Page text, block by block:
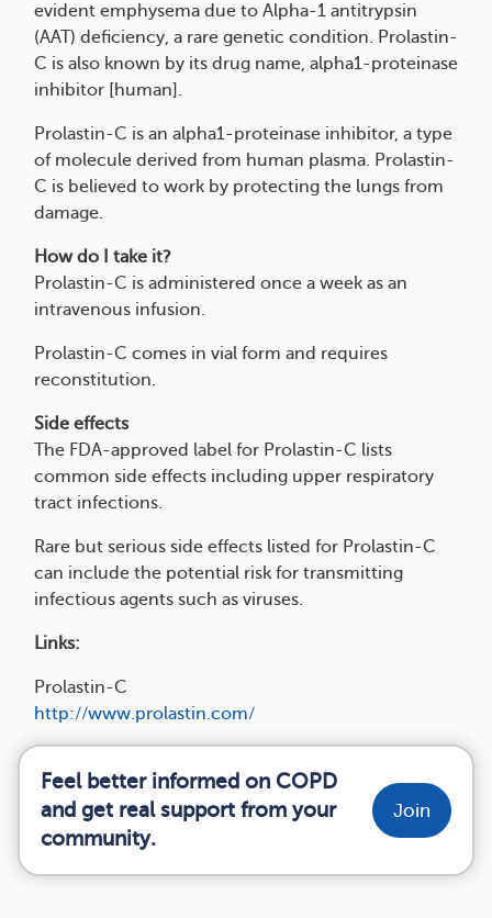
evident emphysema due to Alpha-1 antitrypsin
(AAT) deficiency, a rare genetic condition. Prolastin-
C is also known by its drug name, alpha1-proteinase
inhibitor [human].
Prolastin-C is an alpha1-proteinase inhibitor, a type
of molecule derived from human plasma. Prolastin-
C is believed to work by protecting the lungs from
damage.
How do I take it?
Prolastin-C is administered once a week as an
intravenous infusion.
Prolastin-C comes in vial form and requires
reconstitution.
Side effects
The FDA-approved label for Prolastin-C lists
common side effects including upper respiratory
tract infections.
Rare but serious side effects listed for Prolastin-C
can include the potential risk for transmitting
infectious agents such as viruses.
Links:
Prolastin-C
http://www.prolastin.com/
Feel better informed on COPD
and get real support from your
community.
Join